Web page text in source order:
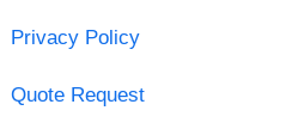
Privacy Policy
Quote Request